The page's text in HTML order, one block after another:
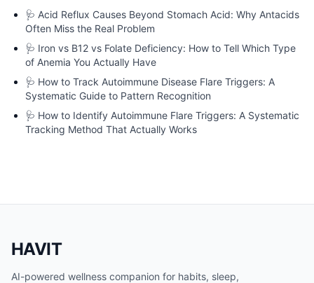
🩺 Acid Reflux Causes Beyond Stomach Acid: Why Antacids
Often Miss the Real Problem
🩺 Iron vs B12 vs Folate Deficiency: How to Tell Which Type
of Anemia You Actually Have
🩺 How to Track Autoimmune Disease Flare Triggers: A
Systematic Guide to Pattern Recognition
🩺 How to Identify Autoimmune Flare Triggers: A Systematic
Tracking Method That Actually Works
HAVIT
AI-powered wellness companion for habits, sleep,